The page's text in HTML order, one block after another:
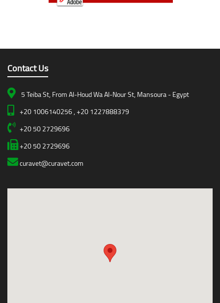
Contact Us
5 Teiba St, From Al-Houd Wa Al-Nour St, Mansoura - Egypt
+20 1006140256 , +20 1227888379
+20 50 2729696
+20 50 2729696
curavet@curavet.com